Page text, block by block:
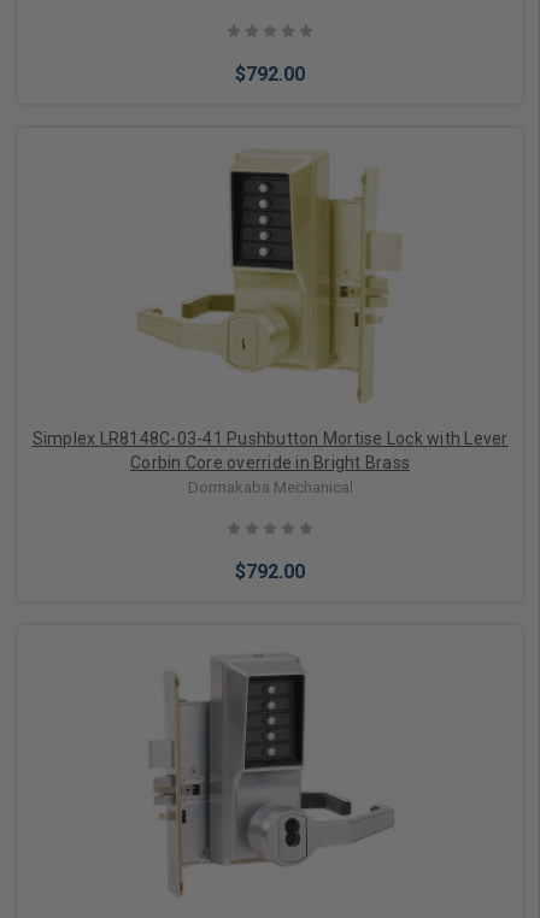
$792.00
Add to Cart
Simplex LR8148C-03-41 Pushbutton Mortise Lock with Lever
Corbin Core override in Bright Brass
Dormakaba Mechanical
$792.00
Add to Cart